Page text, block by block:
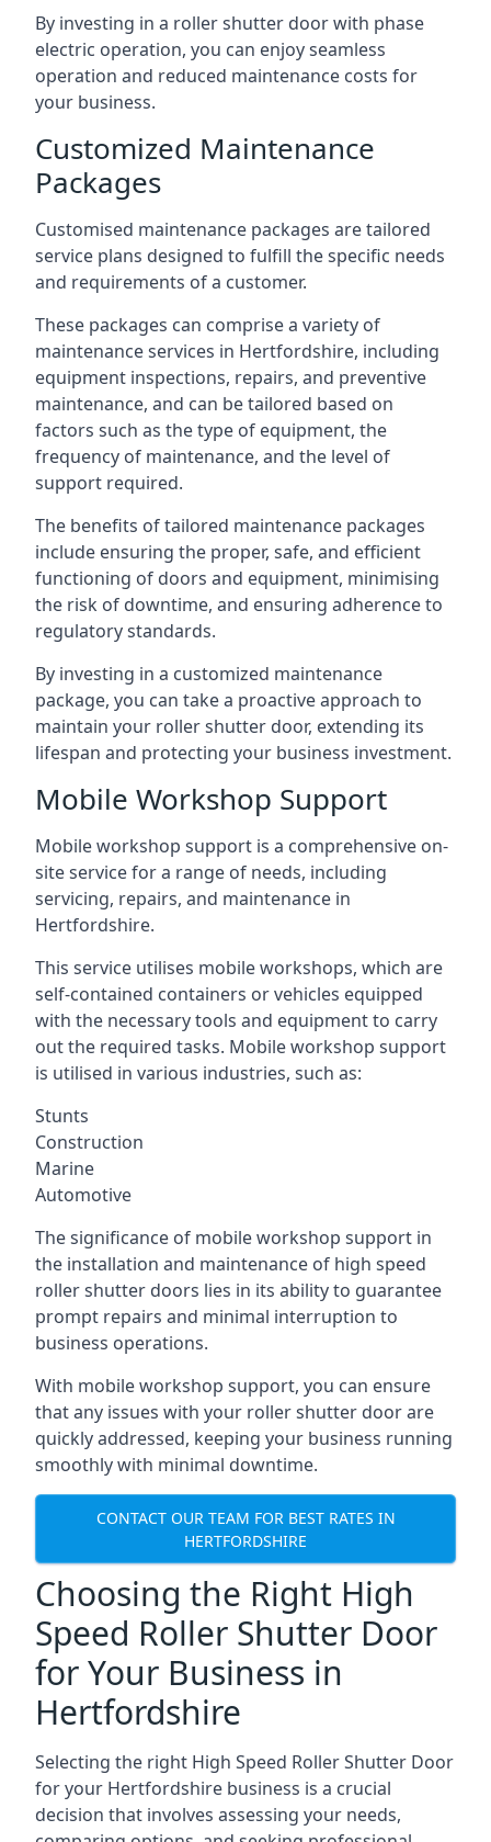
By investing in a roller shutter door with phase
electric operation, you can enjoy seamless
operation and reduced maintenance costs for
your business.
Customized Maintenance
Packages
Customised maintenance packages are tailored
service plans designed to fulfill the specific needs
and requirements of a customer.
These packages can comprise a variety of
maintenance services in Hertfordshire, including
equipment inspections, repairs, and preventive
maintenance, and can be tailored based on
factors such as the type of equipment, the
frequency of maintenance, and the level of
support required.
The benefits of tailored maintenance packages
include ensuring the proper, safe, and efficient
functioning of doors and equipment, minimising
the risk of downtime, and ensuring adherence to
regulatory standards.
By investing in a customized maintenance
package, you can take a proactive approach to
maintain your roller shutter door, extending its
lifespan and protecting your business investment.
Mobile Workshop Support
Mobile workshop support is a comprehensive on-
site service for a range of needs, including
servicing, repairs, and maintenance in
Hertfordshire.
This service utilises mobile workshops, which are
self-contained containers or vehicles equipped
with the necessary tools and equipment to carry
out the required tasks. Mobile workshop support
is utilised in various industries, such as:
Stunts
Construction
Marine
Automotive
The significance of mobile workshop support in
the installation and maintenance of high speed
roller shutter doors lies in its ability to guarantee
prompt repairs and minimal interruption to
business operations.
With mobile workshop support, you can ensure
that any issues with your roller shutter door are
quickly addressed, keeping your business running
smoothly with minimal downtime.
CONTACT OUR TEAM FOR BEST RATES IN
HERTFORDSHIRE
Choosing the Right High
Speed Roller Shutter Door
for Your Business in
Hertfordshire
Selecting the right High Speed Roller Shutter Door
for your Hertfordshire business is a crucial
decision that involves assessing your needs,